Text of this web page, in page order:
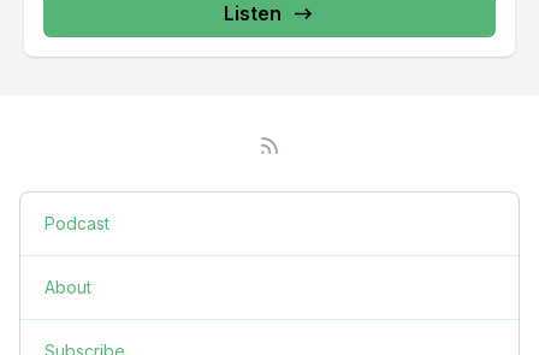
Listen
Podcast
About
Subscribe